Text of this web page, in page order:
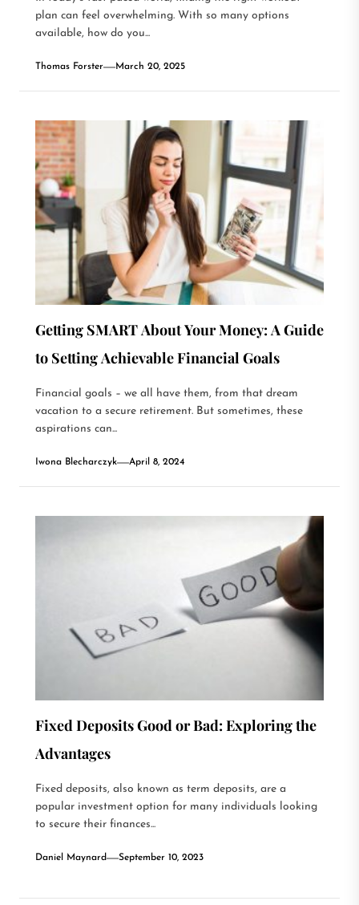
plan can feel overwhelming. With so many options
available, how do you...
Thomas Forster March 20, 2025
Getting SMART About Your Money: A Guide
to Setting Achievable Financial Goals
Financial goals – we all have them, from that dream
vacation to a secure retirement. But sometimes, these
aspirations can...
Iwona Blecharczyk April 8, 2024
Fixed Deposits Good or Bad: Exploring the
Advantages
Fixed deposits, also known as term deposits, are a
popular investment option for many individuals looking
to secure their finances...
Daniel Maynard September 10, 2023